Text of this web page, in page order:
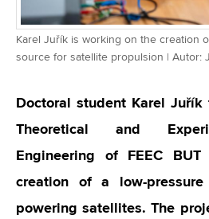
Karel Juřík is working on the creation
source for satellite propulsion | Autor:
Doctoral student Karel
Theoretical and
Engineering of FEEC
creation of a low-
powering satellites. The